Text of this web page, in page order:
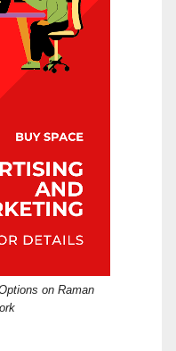
on Raman